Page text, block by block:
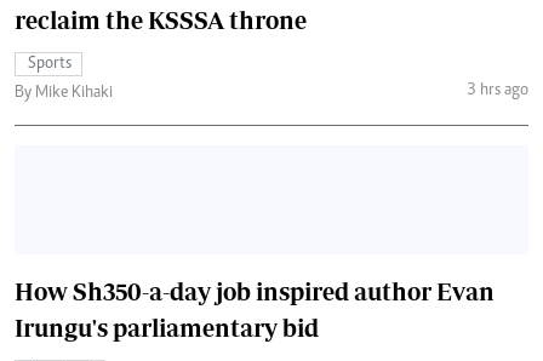
reclaim the KSSSA throne
Sports
By Mike Kihaki
3 hrs ago
How Sh350-a-day job inspired author Evan
Irungu's parliamentary bid